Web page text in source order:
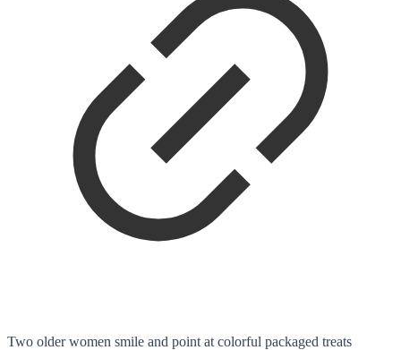
Two older women smile and point at colorful packaged treats